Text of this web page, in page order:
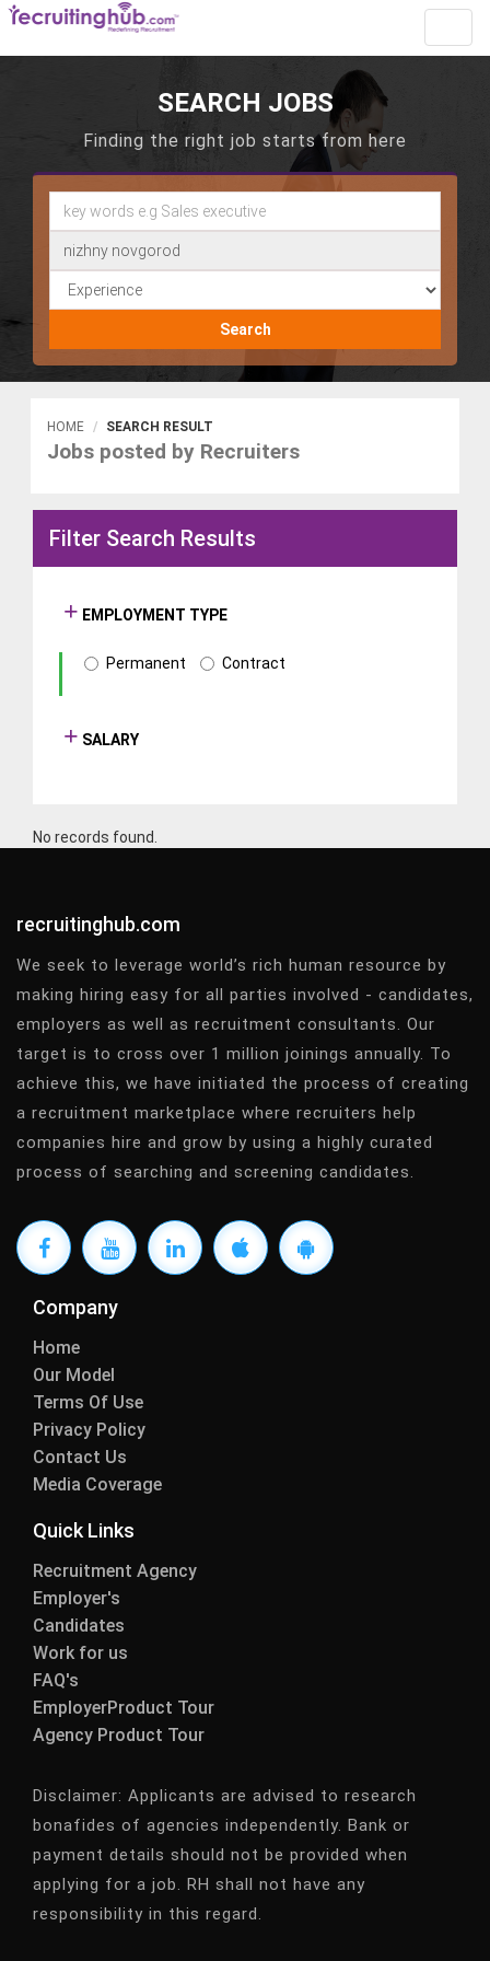
SEARCH JOBS
Finding the right job starts from here
Search
HOME SEARCH RESULT
Jobs posted by Recruiters
Filter Search Results
EMPLOYMENT TYPE
Permanent Contract
SALARY
No records found.
recruitinghub.com
We seek to leverage world’s rich human resource by
making hiring easy for all parties involved - candidates,
employers as well as recruitment consultants. Our
target is to cross over 1 million joinings annually. To
achieve this, we have initiated the process of creating
a recruitment marketplace where recruiters help
companies hire and grow by using a highly curated
process of searching and screening candidates.
Company
Home
Our Model
Terms Of Use
Privacy Policy
Contact Us
Media Coverage
Quick Links
Recruitment Agency
Employer's
Candidates
Work for us
FAQ's
EmployerProduct Tour
Agency Product Tour
Disclaimer: Applicants are advised to research
bonafides of agencies independently. Bank or
payment details should not be provided when
applying for a job. RH shall not have any
responsibility in this regard.